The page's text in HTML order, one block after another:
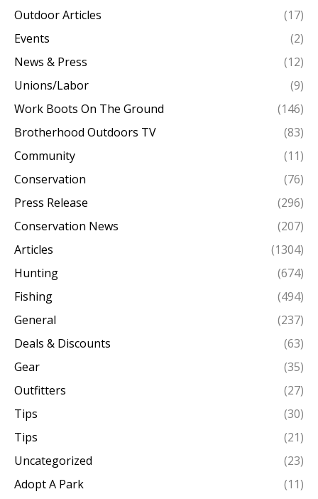
Outdoor Articles
(17)
Events
(2)
News & Press
(12)
Unions/Labor
(9)
Work Boots On The Ground
(146)
Brotherhood Outdoors TV
(83)
Community
(11)
Conservation
(76)
Press Release
(296)
Conservation News
(207)
Articles
(1304)
Hunting
(674)
Fishing
(494)
General
(237)
Deals & Discounts
(63)
Gear
(35)
Outfitters
(27)
Tips
(30)
Tips
(21)
Uncategorized
(23)
Adopt A Park
(11)